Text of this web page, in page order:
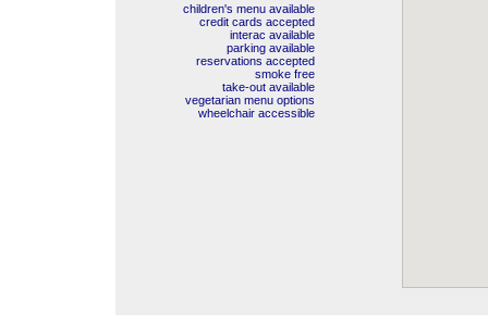
children's menu available
credit cards accepted
interac available
parking available
reservations accepted
smoke free
take-out available
vegetarian menu options
wheelchair accessible